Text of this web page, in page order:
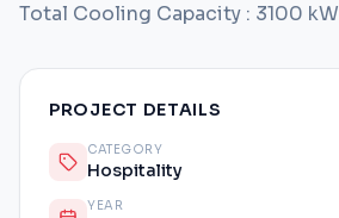
Total Cooling Capacity : 3100 kW
PROJECT DETAILS
CATEGORY
Hospitality
YEAR